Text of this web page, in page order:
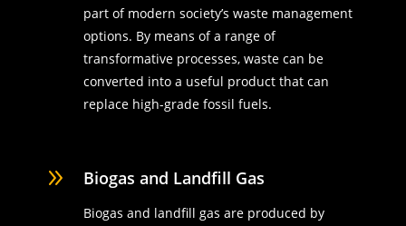
part of modern society’s waste management
options. By means of a range of
transformative processes, waste can be
converted into a useful product that can
replace high-grade fossil fuels.
9 Biogas and Landfill Gas
Biogas and landfill gas are produced by